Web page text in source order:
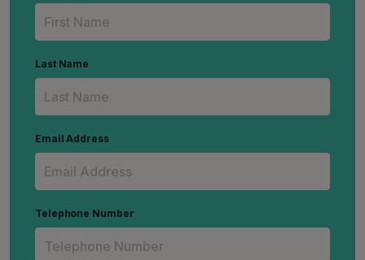
Last Name
Email Address
Telephone Number